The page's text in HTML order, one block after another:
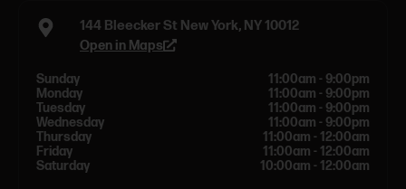
144 Bleecker St New York, NY 10012
Open in Maps
Sunday
11:00am - 9:00pm
Monday
11:00am - 9:00pm
Tuesday
11:00am - 9:00pm
Wednesday
11:00am - 9:00pm
Thursday
11:00am - 12:00am
Friday
11:00am - 12:00am
Saturday
10:00am - 12:00am